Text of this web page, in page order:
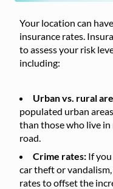
Your location can
insurance rates.
to assess your risk
including:
Urban vs. rural
populated urban
than those who live
road.
Crime rates: If
car theft or
rates to offset the